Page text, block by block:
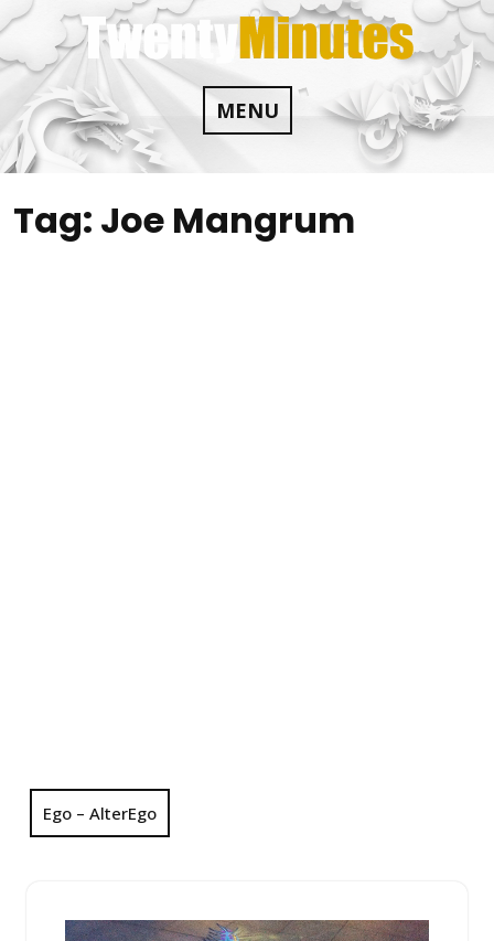
Skip
to
content
MENU
Tag: Joe Mangrum
Ego – AlterEgo